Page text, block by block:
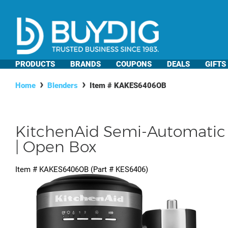
PRODUCTS BRANDS COUPONS DEALS GIFTS
Home Blenders Item # KAKES6406OB
KitchenAid Semi-
| Open Box
Item # KAKES6406OB (Part # KES6406)